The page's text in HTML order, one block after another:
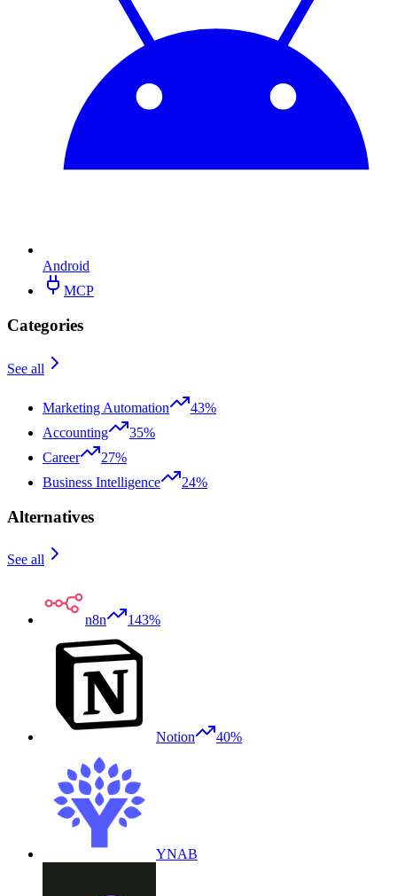
Android
MCP
Categories
See all
Marketing Automation
43%
Accounting
35%
Career
27%
Business Intelligence
24%
Alternatives
See all
n8n 143%
Notion 40%
YNAB